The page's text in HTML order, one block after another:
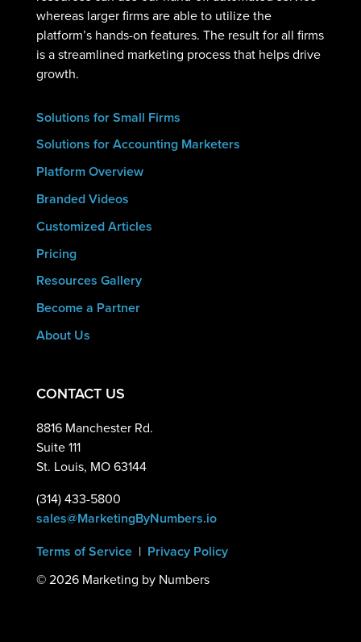
whereas larger firms are able to utilize the
platform’s hands-on features. The result for all firms
is a streamlined marketing process that helps drive
growth.
Solutions for Small Firms
Solutions for Accounting Marketers
Platform Overview
Branded Videos
Customized Articles
Pricing
Resources Gallery
Become a Partner
About Us
CONTACT US
8816 Manchester Rd.
Suite 111
St. Louis, MO 63144
(314) 433-5800
sales@MarketingByNumbers.io
Terms of Service| Privacy Policy
©2026 Marketing by Numbers